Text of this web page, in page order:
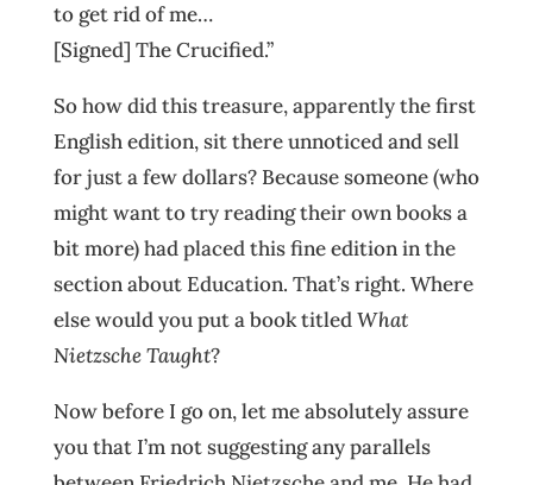
to get rid of me…
[Signed] The Crucified.”
So how did this treasure, apparently the first
English edition, sit there unnoticed and sell
for just a few dollars? Because someone (who
might want to try reading their own books a
bit more) had placed this fine edition in the
section about Education. That’s right. Where
else would you put a book titledWhat
Nietzsche Taught?
Now before I go on, let me absolutely assure
you that I’m not suggesting any parallels